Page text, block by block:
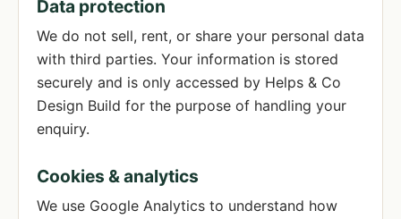
Data protection
We do not sell, rent, or share your personal data
with third parties. Your information is stored
securely and is only accessed by Helps & Co
Design Build for the purpose of handling your
enquiry.
Cookies & analytics
We use Google Analytics to understand how